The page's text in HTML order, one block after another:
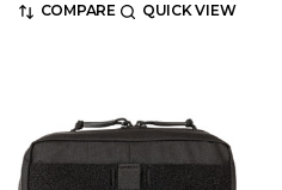
COMPARE QUICK VIEW